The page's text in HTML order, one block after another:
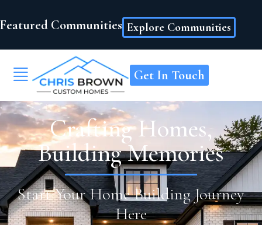
Featured Communities Explore Communities
Get In Touch
Crafting Homes,
Building Memories
Start Your Home Building Journey
Here